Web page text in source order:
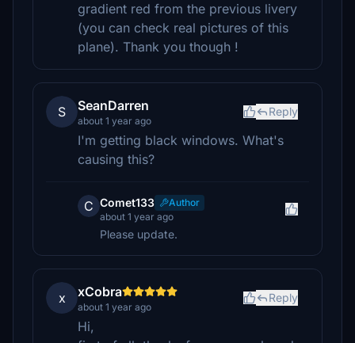
gradient red from the previous livery
(you can check real pictures of this
plane). Thank you though !
S SeanDarren
about 1 year ago
Reply
I'm getting black windows. What's
causing this?
C Comet133
Author
about 1 year ago
Please update.
x xCobra
about 1 year ago
Reply
Hi,